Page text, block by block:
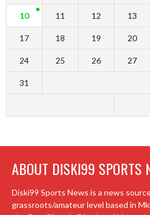
10 11 12 13
17 18 19 20
24 25 26 27
31
ABOUT DISKI99 SPORTS
Diski99 Sports News is a news
grassroots/amateur level based in